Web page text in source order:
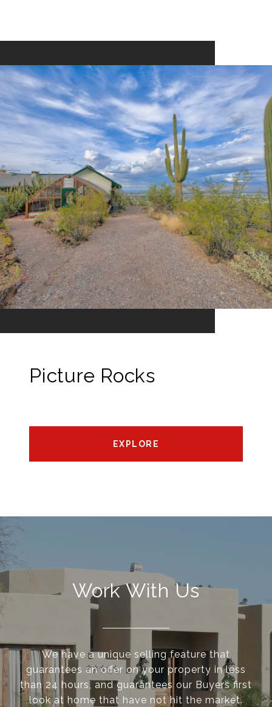
Picture Rocks
EXPLORE
Work With Us
We have a unique selling feature that
guarantees an offer on your property in less
than 24 hours, and guarantees our Buyers first
look at home that have not hit the market.